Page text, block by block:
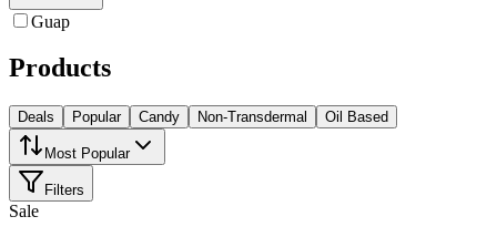
Guap
Products
Deals Popular Candy Non-Transdermal Oil Based
Most Popular
Filters
Sale